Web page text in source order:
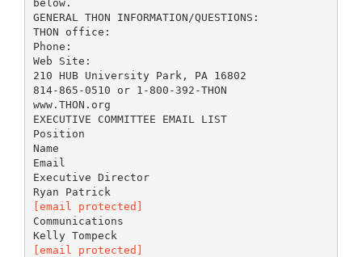
below.
GENERAL THON INFORMATION/QUESTIONS:
THON office:
Phone:
Web Site:
210 HUB University Park, PA 16802
814-865-0510 or 1-800-392-THON
www.THON.org
EXECUTIVE COMMITTEE EMAIL LIST
Position
Name
Email
Executive Director
[email protected]
Communications
[email protected]